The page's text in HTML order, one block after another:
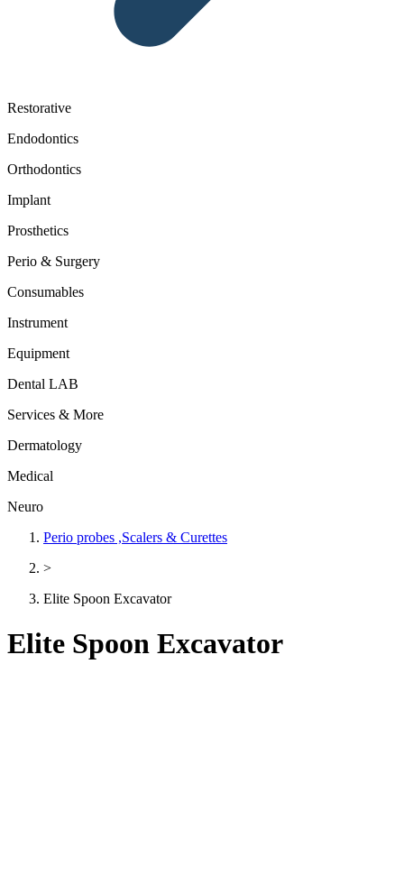
Restorative
Endodontics
Orthodontics
Implant
Prosthetics
Perio & Surgery
Consumables
Instrument
Equipment
Dental LAB
Services & More
Dermatology
Medical
Neuro
Perio probes ,Scalers & Curettes
>
Elite Spoon Excavator
Elite Spoon Excavator